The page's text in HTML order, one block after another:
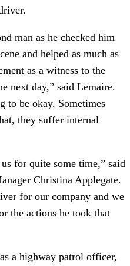
man as he checked him
and helped as much as
as a witness to the
next day,” said Lemaire.
to be okay. Sometimes
they suffer internal
for quite some time,” said
Christina Applegate.
for our company and we
the actions he took that
a highway patrol officer,